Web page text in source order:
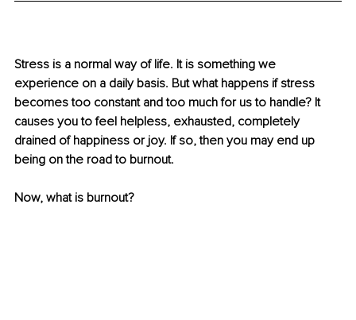
Stress is a normal way of life. It is something we
experience on a daily basis. But what happens if stress
becomes too constant and too much for us to handle? It
causes you to feel helpless, exhausted, completely
drained of happiness or joy. If so, then you may end up
being on the road to burnout.
Now, what is burnout?